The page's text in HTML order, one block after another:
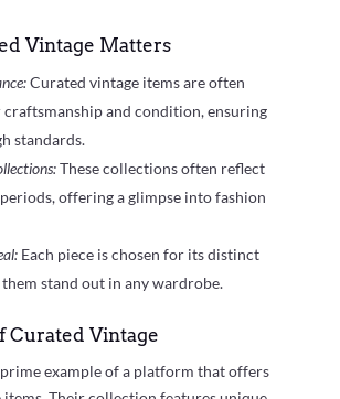
Vintage Matters
Curated vintage items are often
craftsmanship and condition, ensuring
standards.
These collections often reflect
offering a glimpse into fashion
Each piece is chosen for its distinct
stand out in any wardrobe.
Curated Vintage
prime example of a platform that offers